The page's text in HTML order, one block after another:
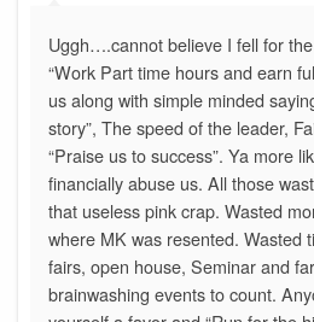
Uggh….cannot believe I fell for
“Work Part time hours and earn
us along with simple minded
story”, The speed of the leader,
“Praise us to success”. Ya more
financially abuse us. All those
that useless pink crap. Wasted
where MK was resented. Wasted
fairs, open house, Seminar and
brainwashing events to count.